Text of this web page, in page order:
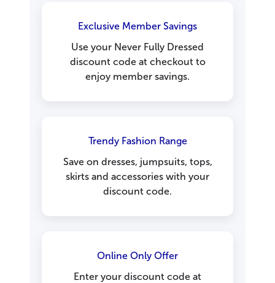
Exclusive Member Savings
Use your Never Fully Dressed
discount code at checkout to
enjoy member savings.
Trendy Fashion Range
Save on dresses, jumpsuits, tops,
skirts and accessories with your
discount code.
Online Only Offer
Enter your discount code at